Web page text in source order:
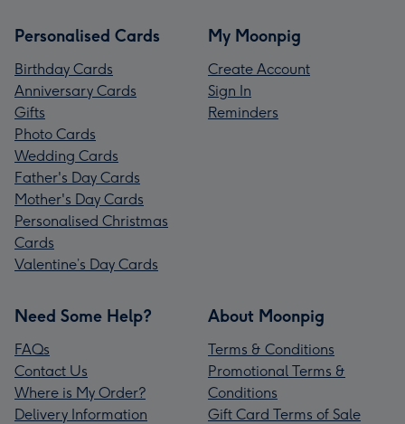
Personalised Cards
Birthday Cards
Anniversary Cards
Gifts
Photo Cards
Wedding Cards
Father's Day Cards
Mother's Day Cards
Personalised Christmas
Cards
Valentine’s Day Cards
My Moonpig
Create Account
Sign In
Reminders
Need Some Help?
FAQs
Contact Us
Where is My Order?
Delivery Information
About Moonpig
Terms & Conditions
Promotional Terms &
Conditions
Gift Card Terms of Sale